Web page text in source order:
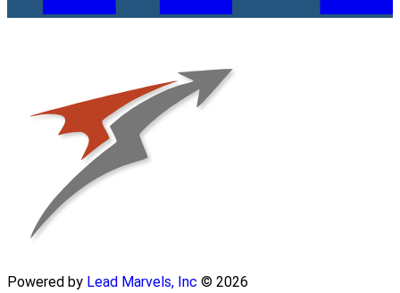
Powered by Lead Marvels, Inc © 2026